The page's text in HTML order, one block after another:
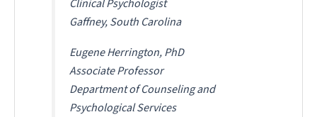
Clinical Psychologist
Gaffney, South Carolina
Eugene Herrington, PhD
Associate Professor
Department of Counseling and
Psychological Services